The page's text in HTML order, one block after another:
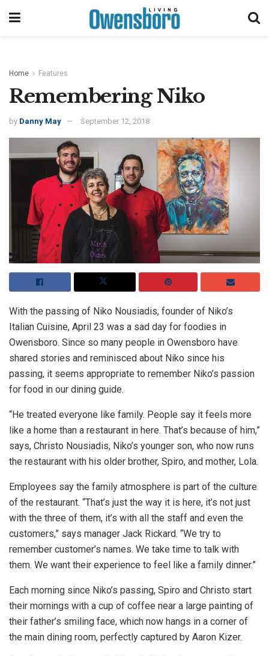
Home Features
Remembering Niko
by Danny May September 12, 2018
With the passing of Niko Nousiadis, founder of Niko’s
Italian Cuisine, April 23 was a sad day for foodies in
Owensboro. Since so many people in Owensboro have
shared stories and reminisced about Niko since his
passing, it seems appropriate to remember Niko’s passion
for food in our dining guide.
“He treated everyone like family. People say it feels more
like a home than a restaurant in here. That’s because of him,”
says, Christo Nousiadis, Niko’s younger son, who now runs
the restaurant with his older brother, Spiro, and mother, Lola.
Employees say the family atmosphere is part of the culture
of the restaurant. “That’s just the way it is here, it’s not just
with the three of them, it’s with all the staff and even the
customers,” says manager Jack Rickard. “We try to
remember customer’s names. We take time to talk with
them. We want their experience to feel like a family dinner.”
Each morning since Niko’s passing, Spiro and Christo start
their mornings with a cup of coffee near a large painting of
their father’s smiling face, which now hangs in a corner of
the main dining room, perfectly captured by Aaron Kizer.